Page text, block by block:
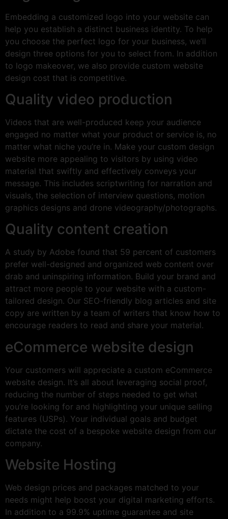
Embedding a customized logo into your website can
help you establish a distinct business identity. To help
you choose the perfect logo for your business, we’ll
design three options for you to select from. In addition
to logo makeover, we also provide custom website
design cost that is competitive.
Quality video production
Videos that are well-produced keep your audience
engaged no matter what your product or service is, no
matter what niche you’re in. Make your custom design
website more appealing to visitors by using video
material that swiftly and effectively conveys your
message. This includes scriptwriting for narration and
visuals, the selection of interview questions, motion
graphics designs and drone videography/photographs.
Quality content creation
A study by Adobe found that 59 percent of customers
prefer well-designed and organized web content over
drab and uninspiring information. Build your brand and
attract more people to your website with a custom-
tailored design. Our SEO-friendly blog articles and site
copy are written by a team of writers that know how to
encourage readers to read and share your material.
eCommerce website design
Your customers will appreciate a custom eCommerce
website design. It’s all about leveraging social proof,
reducing the number of steps needed to get what
you’re looking for and highlighting your unique selling
features (USPs). Your individual goals and budget
dictate the cost of a bespoke website design from our
company.
Website Hosting
Web design prices and packages matched to your
needs might help boost your digital marketing efforts.
In addition to a 99.9% uptime guarantee and site